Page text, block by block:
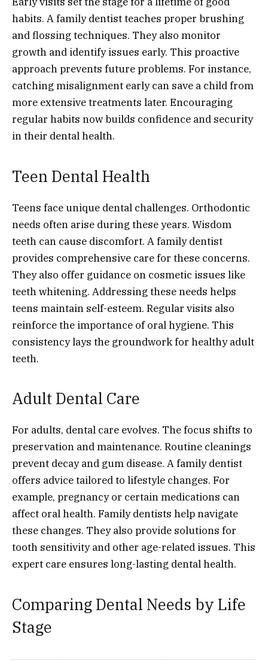
habits. A family dentist teaches proper brushing
and flossing techniques. They also monitor
growth and identify issues early. This proactive
approach prevents future problems. For instance,
catching misalignment early can save a child from
more extensive treatments later. Encouraging
regular habits now builds confidence and security
in their dental health.
Teen Dental Health
Teens face unique dental challenges. Orthodontic
needs often arise during these years. Wisdom
teeth can cause discomfort. A family dentist
provides comprehensive care for these concerns.
They also offer guidance on cosmetic issues like
teeth whitening. Addressing these needs helps
teens maintain self-esteem. Regular visits also
reinforce the importance of oral hygiene. This
consistency lays the groundwork for healthy adult
teeth.
Adult Dental Care
For adults, dental care evolves. The focus shifts to
preservation and maintenance. Routine cleanings
prevent decay and gum disease. A family dentist
offers advice tailored to lifestyle changes. For
example, pregnancy or certain medications can
affect oral health. Family dentists help navigate
these changes. They also provide solutions for
tooth sensitivity and other age-related issues. This
expert care ensures long-lasting dental health.
Comparing Dental Needs by Life
Stage